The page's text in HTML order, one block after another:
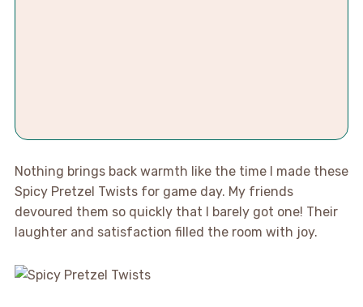
Nothing brings back warmth like the time I made these
Spicy Pretzel Twists for game day. My friends
devoured them so quickly that I barely got one! Their
laughter and satisfaction filled the room with joy.